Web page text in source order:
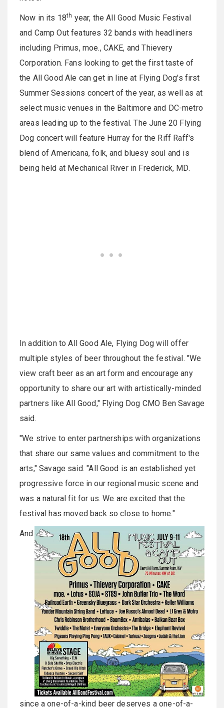
Now in its 18th year, the All Good Music Festival
and Camp Out features 32 bands with headliners
including Primus, moe., CAKE, and Thievery
Corporation. Fans looking to get the first taste of
the All Good Ale can get in line at Flying Dog's first
Summer Sessions concert of the year, as well as at
select music venues in the Baltimore and DC-metro
areas leading up to the festival. The June 20 Flying
Dog concert will feature Hurray for the Riff Raff's
blend of Americana, folk, and bluesy soul and is
being held at Mechanical River in Frederick, MD.
In addition to All Good Ale, Flying Dog will offer
multiple styles of beer throughout the festival. "We
view craft beer as an art form and encourage any
opportunity to share our art with artistically-minded
partners like All Good," Flying Dog CMO Ben Savage
said.
"We strive to enter partnerships with organizations
that share our same values and commitment to the
arts," Savage said. "All Good is an established yet
progressive force in our regional music scene and
was a natural fit for us. We are excited that the
festival has moved back so close to home."
And
since a one-of-a-kind beer deserves a one-of-a-